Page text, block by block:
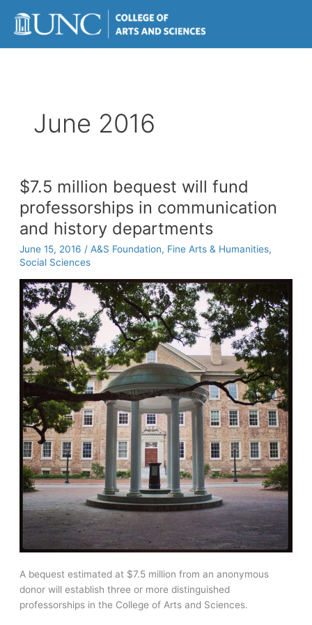
content
June 2016
$7.5 million bequest will fund
professorships in communication
and history departments
June 15, 2016 / A&S Foundation, Fine Arts & Humanities,
Social Sciences
A bequest estimated at $7.5 million from an anonymous
donor will establish three or more distinguished
professorships in the College of Arts and Sciences.